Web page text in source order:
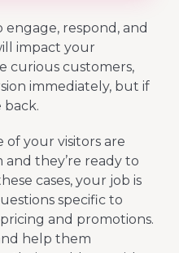
respond, and
impact your
curious customers,
immediately, but if
back.
of your visitors are
they’re ready to
cases, your job is
specific to
and promotions.
help them